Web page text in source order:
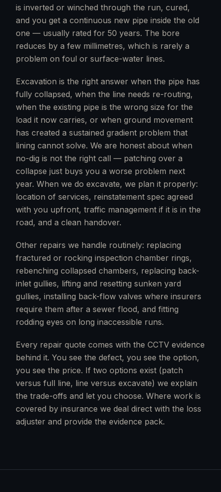
is inverted or winched through the run, cured,
and you get a continuous new pipe inside the old
one — usually rated for 50 years. The bore
reduces by a few millimetres, which is rarely a
problem on foul or surface-water lines.
Excavation is the right answer when the pipe has
fully collapsed, when the line needs re-routing,
when the existing pipe is the wrong size for the
load it now carries, or when ground movement
has created a sustained gradient problem that
lining cannot solve. We are honest about when
no-dig is not the right call — patching over a
collapse just buys you a worse problem next
year. When we do excavate, we plan it properly:
location of services, reinstatement spec agreed
with you upfront, traffic management if it is in the
road, and a clean handover.
Other repairs we handle routinely: replacing
fractured or rocking inspection chamber rings,
rebenching collapsed chambers, replacing back-
inlet gullies, lifting and resetting sunken yard
gullies, installing back-flow valves where insurers
require them after a sewer flood, and fitting
rodding eyes on long inaccessible runs.
Every repair quote comes with the CCTV evidence
behind it. You see the defect, you see the option,
you see the price. If two options exist (patch
versus full line, line versus excavate) we explain
the trade-offs and let you choose. Where work is
covered by insurance we deal direct with the loss
adjuster and provide the evidence pack.